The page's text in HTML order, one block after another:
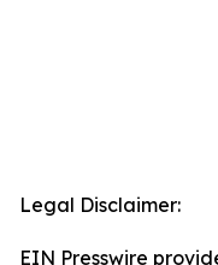
Legal Disclaimer:
EIN Presswire